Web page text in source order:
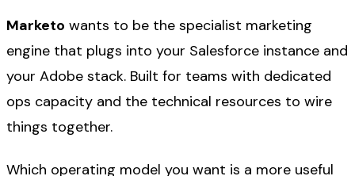
Marketo wants to be the specialist marketing
engine that plugs into your Salesforce instance and
your Adobe stack. Built for teams with dedicated
ops capacity and the technical resources to wire
things together.
Which operating model you want is a more useful